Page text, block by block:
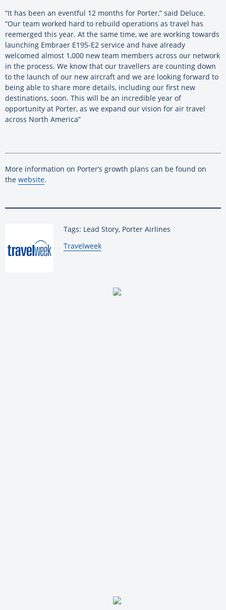
“It has been an eventful 12 months for Porter,” said Deluce.
“Our team worked hard to rebuild operations as travel has
reemerged this year. At the same time, we are working towards
launching Embraer E195-E2 service and have already
welcomed almost 1,000 new team members across our network
in the process. We know that our travellers are counting down
to the launch of our new aircraft and we are looking forward to
being able to share more details, including our first new
destinations, soon. This will be an incredible year of
opportunity at Porter, as we expand our vision for air travel
across North America”
More information on Porter’s growth plans can be found on
the website.
Tags: Lead Story, Porter Airlines
By:
Travelweek